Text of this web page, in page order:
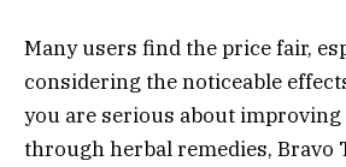
Many users find the price fair,
considering the noticeable
you are serious about
through herbal remedies, Bravo